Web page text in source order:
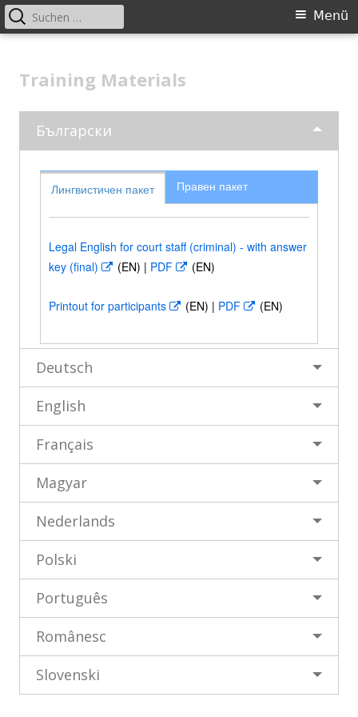
Inhalt law: legal and language training
events for court staff across
Primäres
Menü
Menü
Suchen
nach:
Training Materials
Български
Лингвистичен пакет Правен пакет
Legal English for court staff (criminal) - with answer
key (final)
In
Fenster
(EN) | PDF
In
Fenster
(EN)
Printout for participants
In
Fenster
(EN) | PDF
In
Fenster
(EN)
Deutsch
English
Français
Magyar
Nederlands
Polski
Português
Românesc
Slovenski